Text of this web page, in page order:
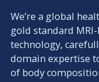
We’re a global
gold standard
technology,
domain expertise
of body